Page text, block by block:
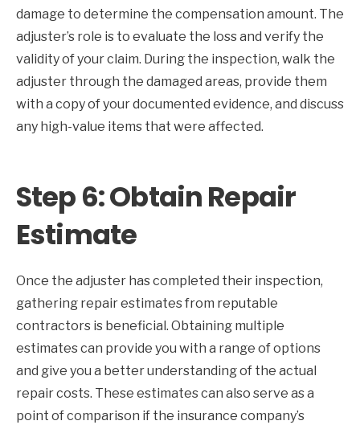
damage to determine the compensation amount. The
adjuster’s role is to evaluate the loss and verify the
validity of your claim. During the inspection, walk the
adjuster through the damaged areas, provide them
with a copy of your documented evidence, and discuss
any high-value items that were affected.
Step 6: Obtain Repair
Estimate
Once the adjuster has completed their inspection,
gathering repair estimates from reputable
contractors is beneficial. Obtaining multiple
estimates can provide you with a range of options
and give you a better understanding of the actual
repair costs. These estimates can also serve as a
point of comparison if the insurance company’s